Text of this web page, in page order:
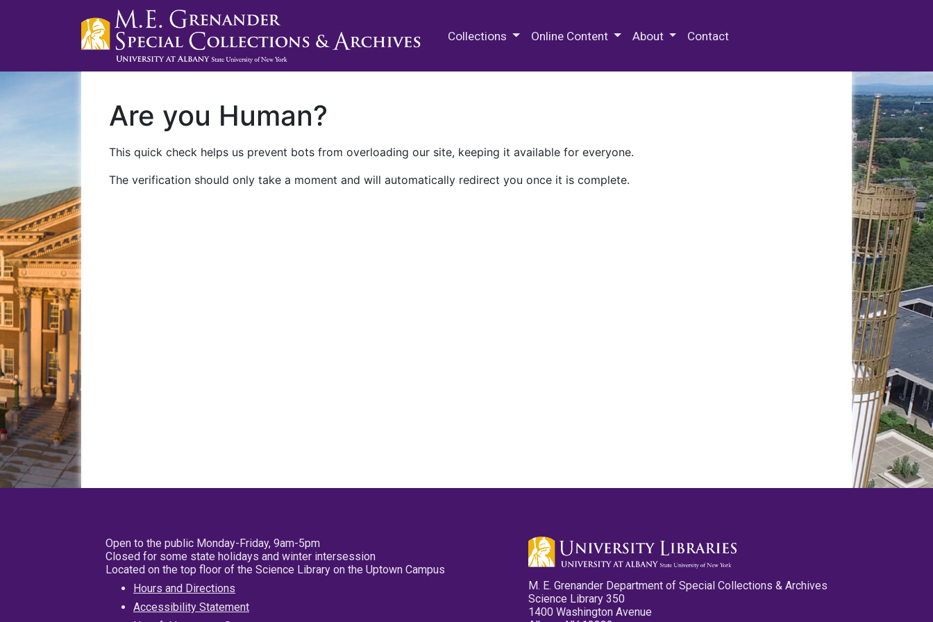
Collections Online Content About Contact
Are you Human?
This quick check helps us prevent bots from overloading our site, keeping it available for everyone.
The verification should only take a moment and will automatically redirect you once it is complete.
Open to the public Monday-Friday, 9am-5pm
Closed for some state holidays and winter intersession
Located on the top floor of the Science Library on the Uptown Campus
Hours and Directions
Accessibility Statement
M. E. Grenander Department of Special Collections & Archives
Science Library 350
1400 Washington Avenue